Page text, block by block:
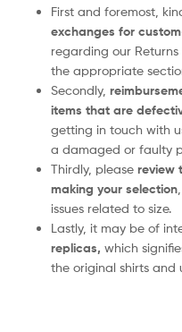
First and foremost,
exchanges for
regarding our
the appropriate
Secondly,
items that are
getting in touch with
a damaged or faulty
Thirdly, please review
making your selection
issues related to size.
Lastly, it may be of
replicas, which
the original shirts and